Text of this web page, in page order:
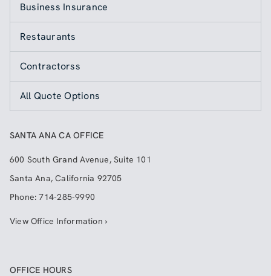
Business Insurance
Restaurants
Contractorss
All Quote Options
SANTA ANA CA OFFICE
600 South Grand Avenue, Suite 101
Santa Ana,California 92705
Phone:714-285-9990
View Office Information ›
OFFICE HOURS